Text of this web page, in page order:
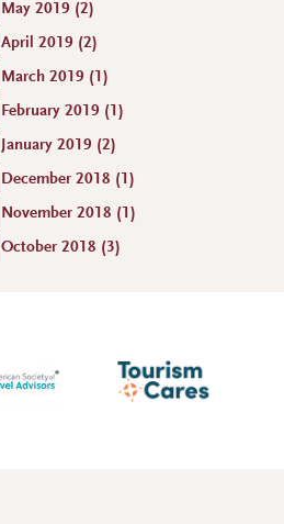
May 2019 (2)
April 2019 (2)
March 2019 ( 1)
February 2019 ( 1)
January 2019 (2)
December 2018 ( 1)
November 2018 ( 1)
October 2018 (3)